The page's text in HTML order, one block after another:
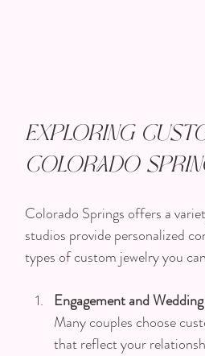
Exploring
Colorado
Colorado Springs offers a
studios provide personalized
types of custom jewelry you
Engagement and
Many couples choose
that reflect your